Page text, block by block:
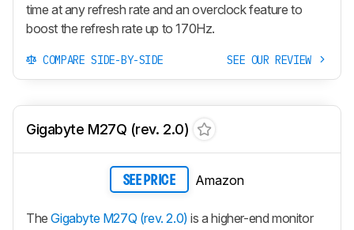
time at any refresh rate and an overclock feature to
boost the refresh rate up to 170Hz.
COMPARE SIDE-BY-SIDE SEE OUR REVIEW
Gigabyte M27Q (rev. 2.0)
SEE PRICE Amazon
TheGigabyte M27Q (rev. 2.0) is a higher-end monitor